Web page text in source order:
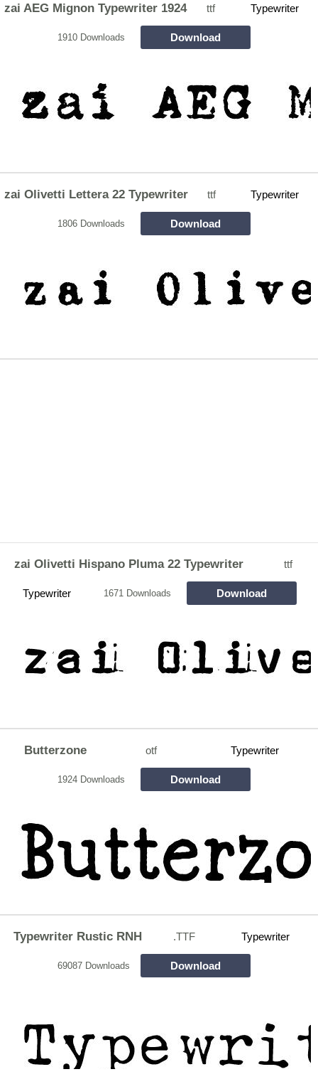
zai AEG Mignon Typewriter 1924 ttf Typewriter
1910 Downloads Download
zai Olivetti Lettera 22 Typewriter ttf Typewriter
1806 Downloads Download
zai Olivetti Hispano Pluma 22 Typewriter ttf
Typewriter 1671 Downloads Download
Butterzone otf Typewriter
1924 Downloads Download
Typewriter Rustic RNH .TTF Typewriter
69087 Downloads Download